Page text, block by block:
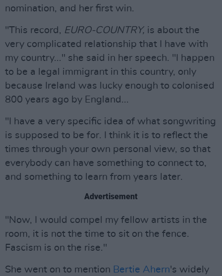
nomination, and her first win.
"This record, EURO-COUNTRY, is about the
very complicated relationship that I have with
my country..." she said in her speech. "I happen
to be a legal immigrant in this country, only
because Ireland was lucky enough to colonised
800 years ago by England...
"I have a very specific idea of what songwriting
is supposed to be for. I think it is to reflect the
times through your own personal view, so that
everybody can have something to connect to,
and something to learn from years later.
Advertisement
"Now, I would compel my fellow artists in the
room, it is not the time to sit on the fence.
Fascism is on the rise."
She went on to mention Bertie Ahern's widely